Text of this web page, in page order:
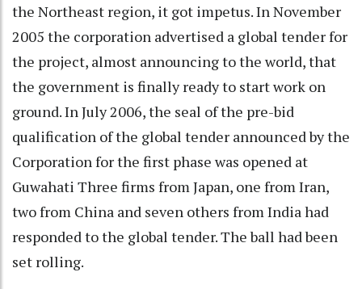
the Northeast region, it got impetus. In November
2005 the corporation advertised a global tender for
the project, almost announcing to the world, that
the government is finally ready to start work on
ground. In July 2006, the seal of the pre-bid
qualification of the global tender announced by the
Corporation for the first phase was opened at
Guwahati Three firms from Japan, one from Iran,
two from China and seven others from India had
responded to the global tender. The ball had been
set rolling.